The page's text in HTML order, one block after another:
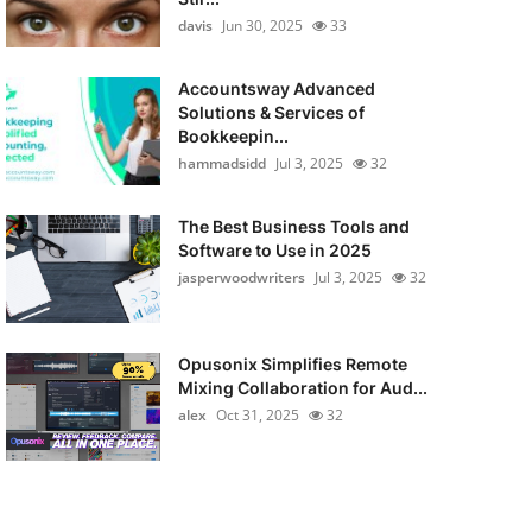
davis Jun 30, 2025 33
Accountsway Advanced
Solutions & Services of
Bookkeepin...
hammadsidd Jul 3, 2025 32
The Best Business Tools and
Software to Use in 2025
jasperwoodwriters Jul 3, 2025 32
Opusonix Simplifies Remote
Mixing Collaboration for Aud...
alex Oct 31, 2025 32